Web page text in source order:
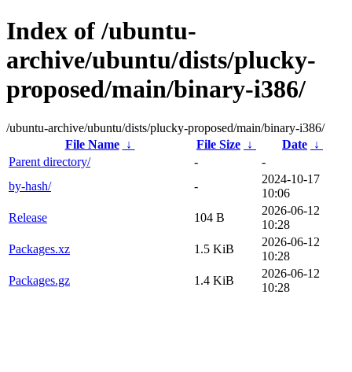
Index of /ubuntu-
archive/ubuntu/dists/plucky-
proposed/main/binary-i386/
/ubuntu-archive/ubuntu/dists/plucky-proposed/main/binary-i386/
File Name
↓ File Size ↓ Date ↓
Parent directory/
-
-
by-hash/
-
2024-10-17
10:06
Release
104 B
2026-06-12
10:28
Packages.xz
1.5 KiB
2026-06-12
10:28
Packages.gz
1.4 KiB
2026-06-12
10:28